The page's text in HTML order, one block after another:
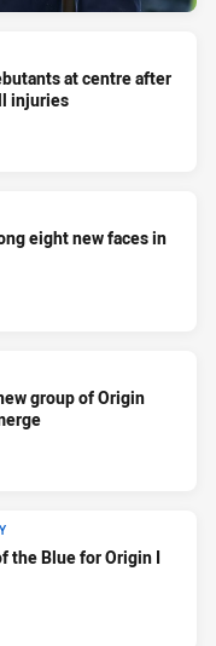
at centre after
injuries
eight new faces in
group of Origin
the Blue for Origin I